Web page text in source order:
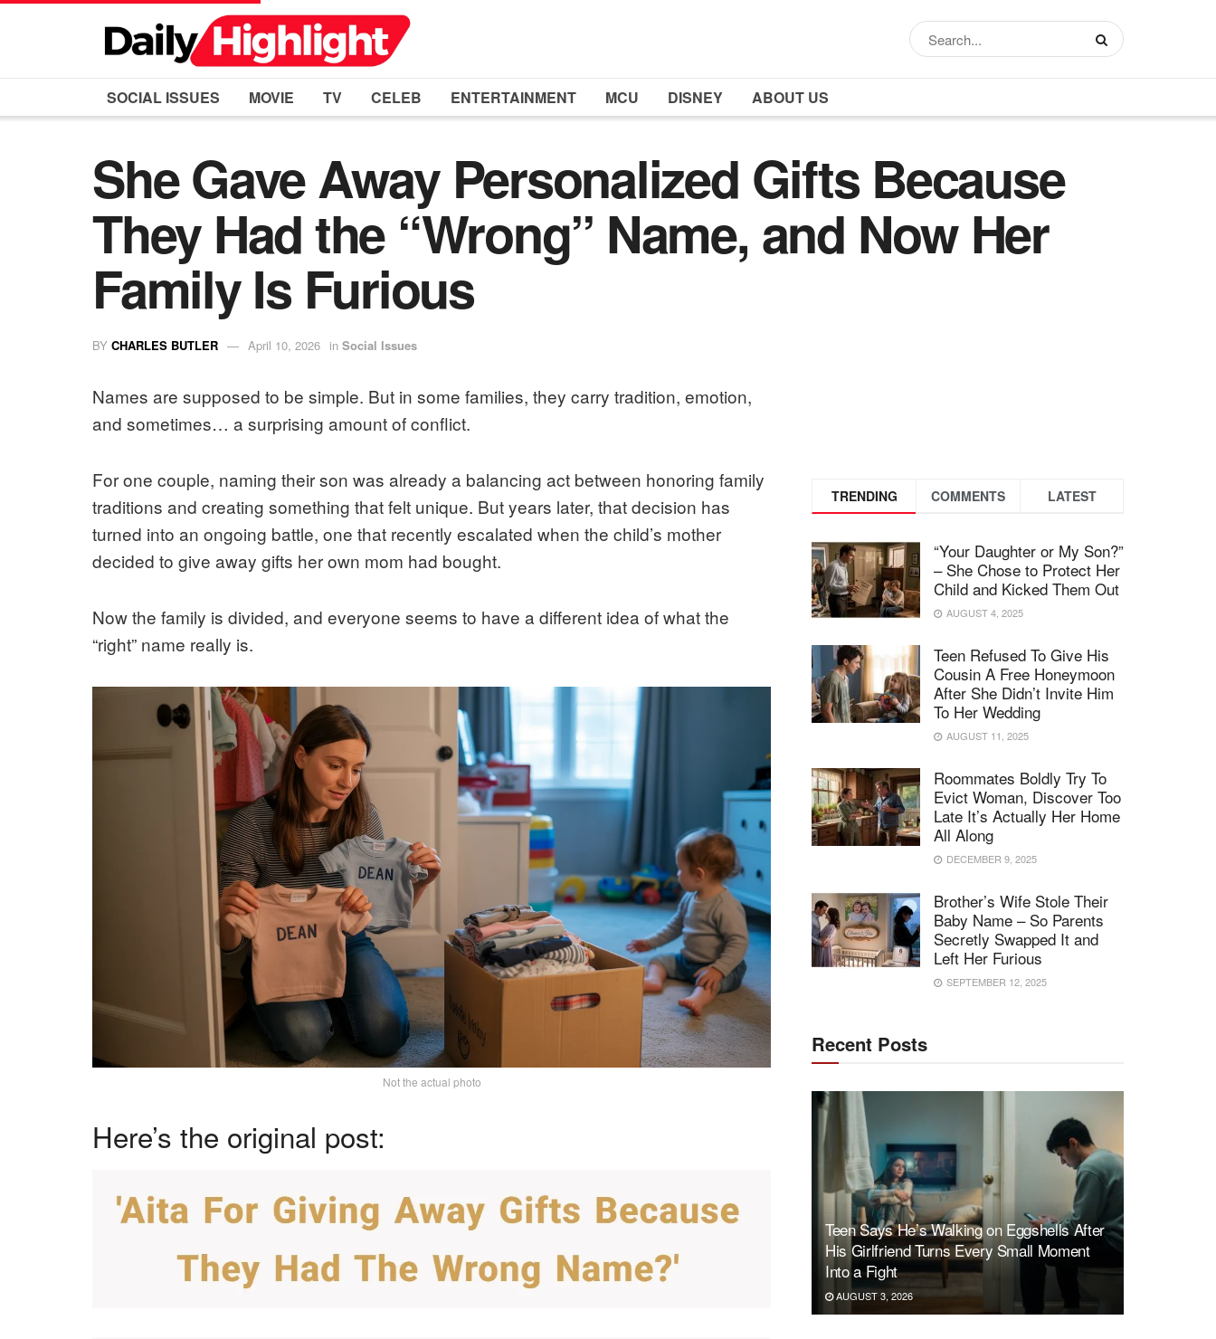
SOCIAL ISSUES MOVIE TV CELEB ENTERTAINMENT MCU DISNEY ABOUT US
She Gave Away Personalized Gifts Because
They Had the “Wrong” Name, and Now Her
Family Is Furious
BY CHARLES BUTLER April 10, 2026 in Social Issues
Names are supposed to be simple. But in some families, they carry tradition, emotion,
and sometimes… a surprising amount of conflict.
For one couple, naming their son was already a balancing act between honoring family
traditions and creating something that felt unique. But years later, that decision has
turned into an ongoing battle, one that recently escalated when the child’s mother
decided to give away gifts her own mom had bought.
Now the family is divided, and everyone seems to have a different idea of what the
“right” name really is.
Not the actual photo
Here’s the original post:
TRENDING COMMENTS LATEST
“Your Daughter or My Son?”
– She Chose to Protect Her
Child and Kicked Them Out
AUGUST 4, 2025
Teen Refused To Give His
Cousin A Free Honeymoon
After She Didn’t Invite Him
To Her Wedding
AUGUST 11, 2025
Roommates Boldly Try To
Evict Woman, Discover Too
Late It’s Actually Her Home
All Along
DECEMBER 9, 2025
Brother’s Wife Stole Their
Baby Name – So Parents
Secretly Swapped It and
Left Her Furious
SEPTEMBER 12, 2025
Recent Posts
Teen Says He’s Walking on Eggshells After
His Girlfriend Turns Every Small Moment
Into a Fight
AUGUST 3, 2026